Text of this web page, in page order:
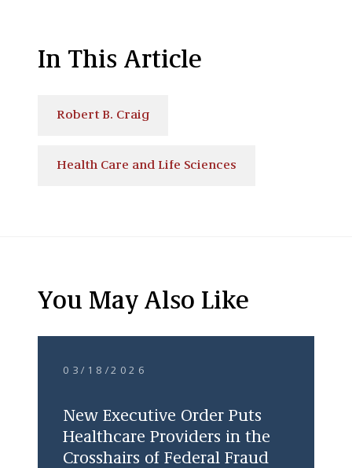
In This Article
Robert B. Craig
Health Care and Life Sciences
You May Also Like
03/18/2026
New Executive Order Puts
Healthcare Providers in the
Crosshairs of Federal Fraud